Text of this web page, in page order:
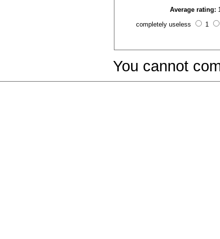
Average rating:
completely useless 1
You cannot